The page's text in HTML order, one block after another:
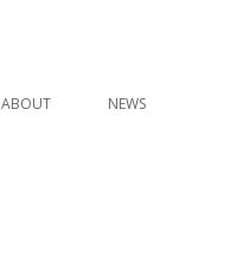
ABOUT NEWS